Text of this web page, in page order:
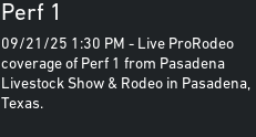
Perf 1
09/21/25 1:30 PM - Live ProRodeo
coverage of Perf 1 from Pasadena
Livestock Show & Rodeo in Pasadena,
Texas.